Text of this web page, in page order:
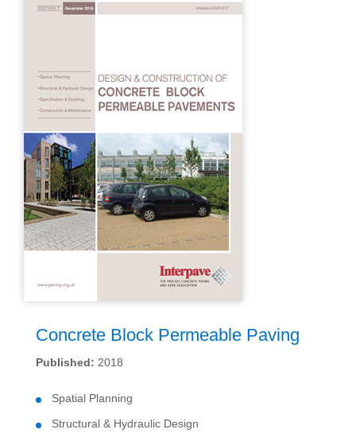
Concrete Block Permeable Paving
Published: 2018
Spatial Planning
Structural & Hydraulic Design